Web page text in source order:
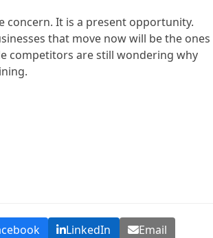
concern. It is a present opportunity.
that move now will be the ones
competitors are still wondering why
LinkedIn Email